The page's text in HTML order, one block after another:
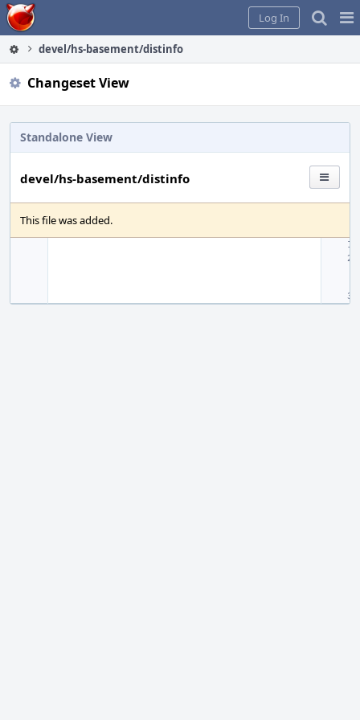
Home
Log In
devel/hs-basement/distinfo
Changeset View
Standalone View
devel/hs-basement/distinfo
This file was added.